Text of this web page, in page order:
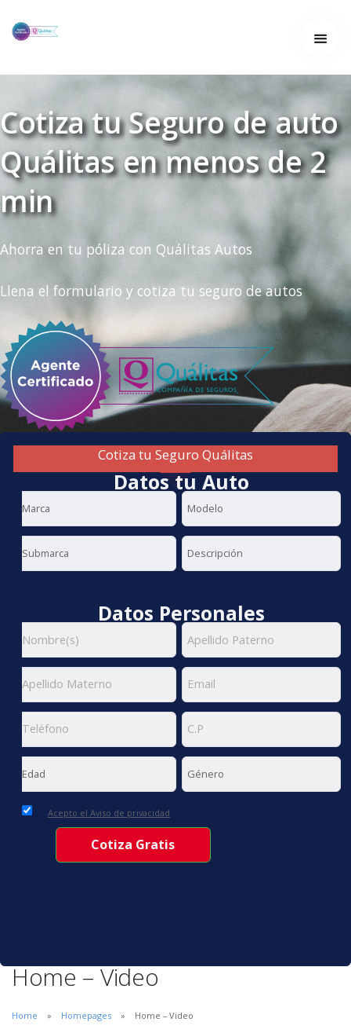
Home
About
About
Services
Services
Work
Contact
Contact
Cotiza tu Seguro de auto
Quálitas en menos de 2
min
Ahorra en tu póliza con Quálitas Autos
Llena el formulario y cotiza tu seguro de autos
Cotiza tu Seguro Quálitas
Datos tu Auto
Datos Personales
Acepto el Aviso de privacidad
Home – Video
Home Homepages Home – Video